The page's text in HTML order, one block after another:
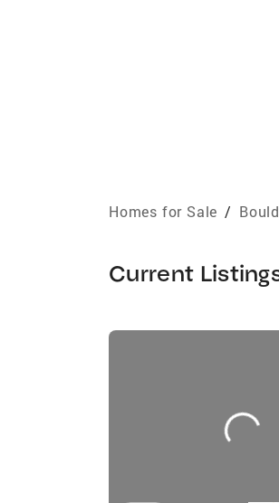
Homes for Sale /
Current
listings